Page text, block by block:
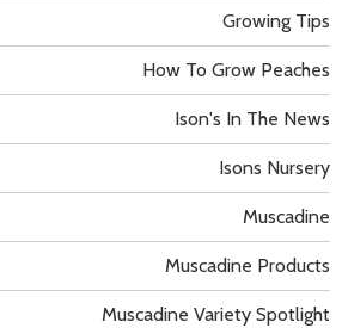
Growing Tips
How To Grow Peaches
Ison's In The News
Isons Nursery
Muscadine
Muscadine Products
Muscadine Variety Spotlight